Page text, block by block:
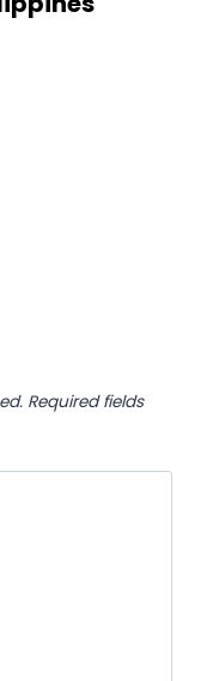
Required fields